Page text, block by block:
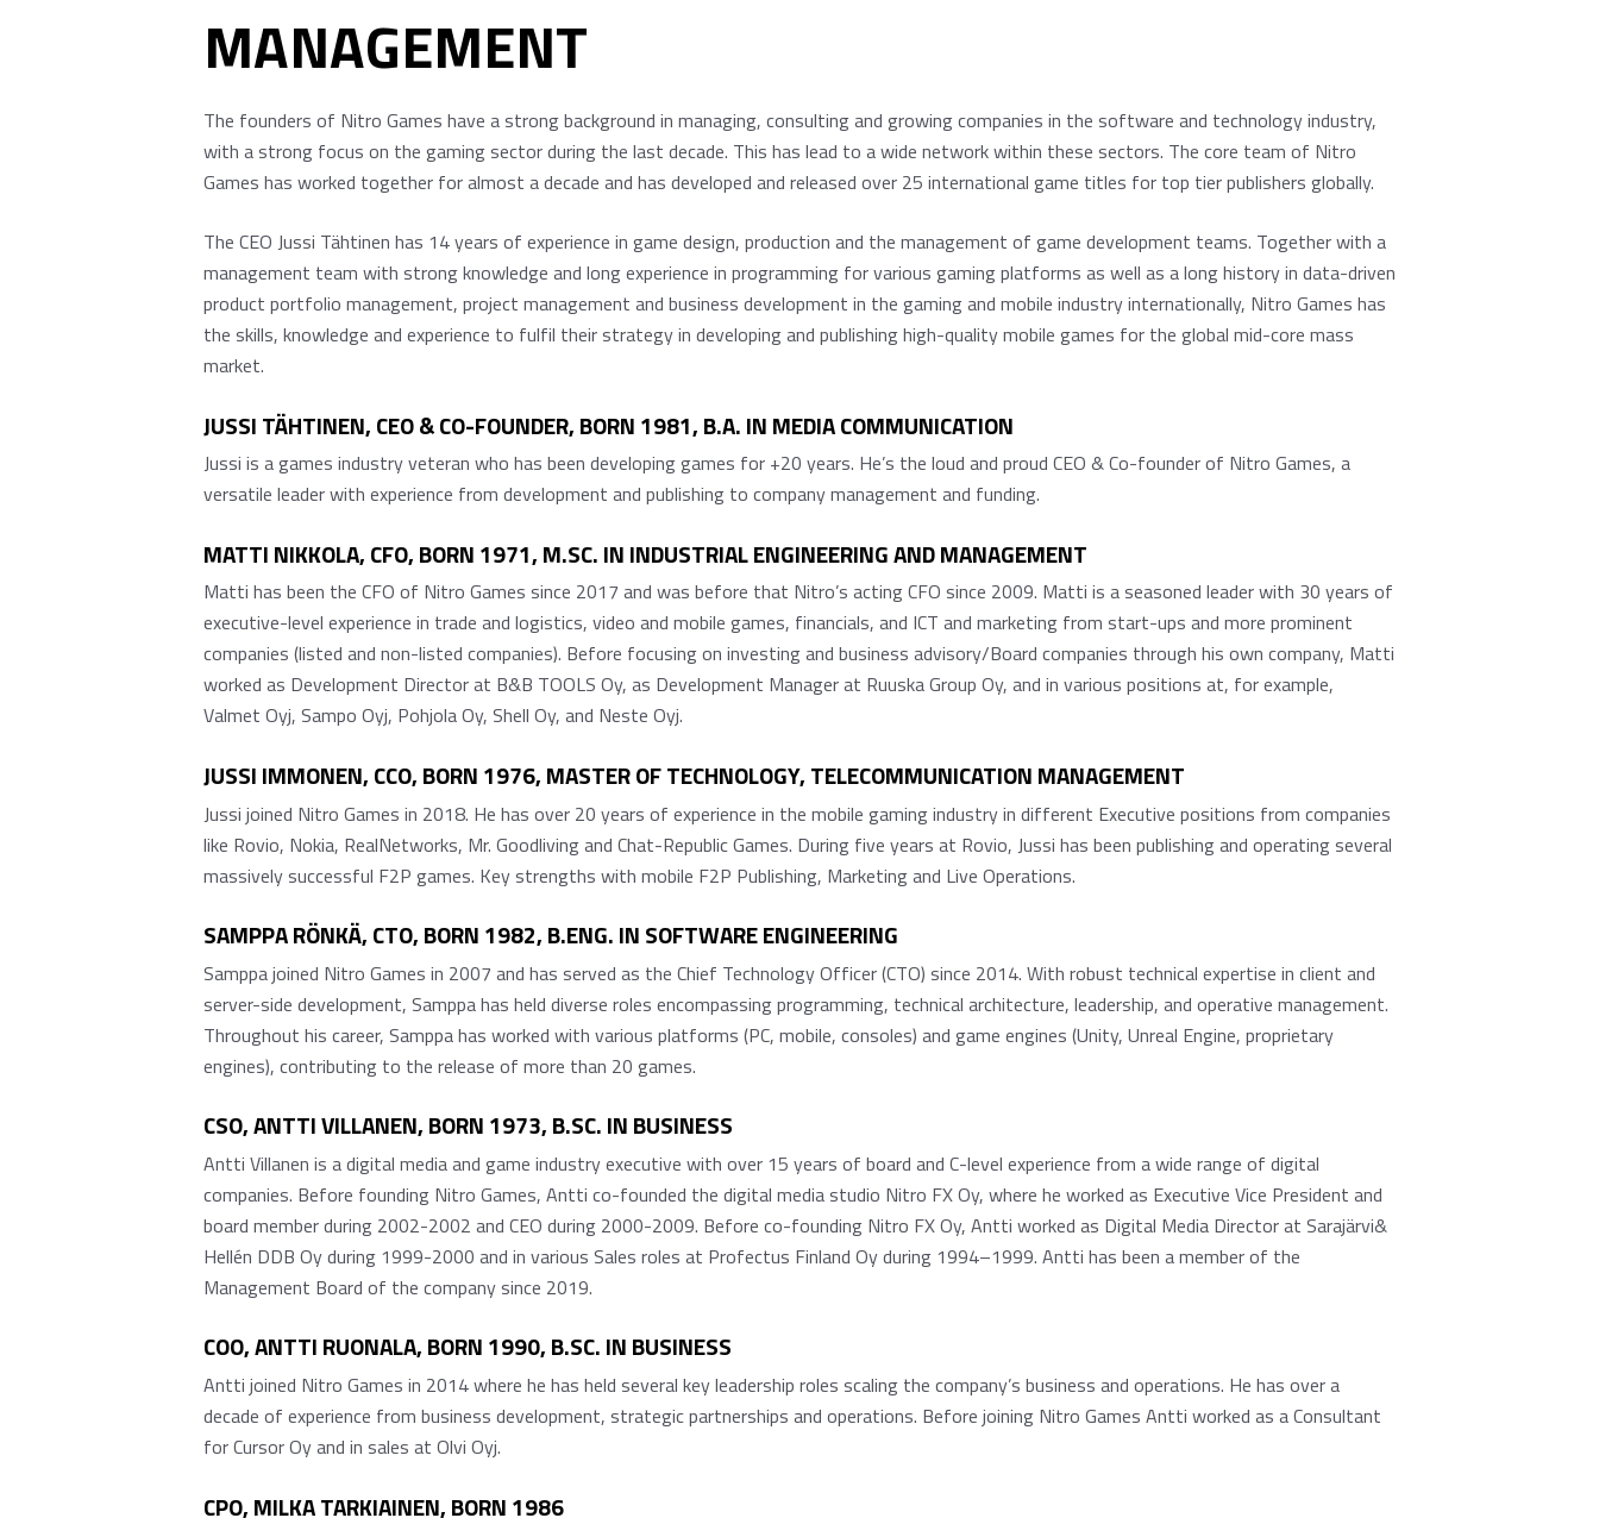
MANAGEMENT
The founders of Nitro Games have a strong background in managing, consulting and growing companies in the software and technology industry,
with a strong focus on the gaming sector during the last decade. This has lead to a wide network within these sectors. The core team of Nitro
Games has worked together for almost a decade and has developed and released over 25 international game titles for top tier publishers globally.
The CEO Jussi Tähtinen has 14 years of experience in game design, production and the management of game development teams. Together with a
management team with strong knowledge and long experience in programming for various gaming platforms as well as a long history in data-driven
product portfolio management, project management and business development in the gaming and mobile industry internationally, Nitro Games has
the skills, knowledge and experience to fulfil their strategy in developing and publishing high-quality mobile games for the global mid-core mass
market.
JUSSI TÄHTINEN, CEO & CO-FOUNDER, BORN 1981, B.A. IN MEDIA COMMUNICATION
Jussi is a games industry veteran who has been developing games for +20 years. He’s the loud and proud CEO & Co-founder of Nitro Games, a
versatile leader with experience from development and publishing to company management and funding.
MATTI NIKKOLA, CFO, BORN 1971, M.SC. IN INDUSTRIAL ENGINEERING AND MANAGEMENT
Matti has been the CFO of Nitro Games since 2017 and was before that Nitro’s acting CFO since 2009. Matti is a seasoned leader with 30 years of
executive-level experience in trade and logistics, video and mobile games, financials, and ICT and marketing from start-ups and more prominent
companies (listed and non-listed companies). Before focusing on investing and business advisory/Board companies through his own company, Matti
worked as Development Director at B&B TOOLS Oy, as Development Manager at Ruuska Group Oy, and in various positions at, for example,
Valmet Oyj, Sampo Oyj, Pohjola Oy, Shell Oy, and Neste Oyj.
JUSSI IMMONEN, CCO, BORN 1976, MASTER OF TECHNOLOGY, TELECOMMUNICATION MANAGEMENT
Jussi joined Nitro Games in 2018. He has over 20 years of experience in the mobile gaming industry in different Executive positions from companies
like Rovio, Nokia, RealNetworks, Mr. Goodliving and Chat-Republic Games. During five years at Rovio, Jussi has been publishing and operating several
massively successful F2P games. Key strengths with mobile F2P Publishing, Marketing and Live Operations.
SAMPPA RÖNKÄ, CTO, BORN 1982, B.ENG. IN SOFTWARE ENGINEERING
Samppa joined Nitro Games in 2007 and has served as the Chief Technology Officer (CTO) since 2014. With robust technical expertise in client and
server-side development, Samppa has held diverse roles encompassing programming, technical architecture, leadership, and operative management.
Throughout his career, Samppa has worked with various platforms (PC, mobile, consoles) and game engines (Unity, Unreal Engine, proprietary
engines), contributing to the release of more than 20 games.
CSO, ANTTI VILLANEN, BORN 1973, B.SC. IN BUSINESS
Antti Villanen is a digital media and game industry executive with over 15 years of board and C-level experience from a wide range of digital
companies. Before founding Nitro Games, Antti co-founded the digital media studio Nitro FX Oy, where he worked as Executive Vice President and
board member during 2002-2002 and CEO during 2000-2009. Before co-founding Nitro FX Oy, Antti worked as Digital Media Director at Sarajärvi&
Hellén DDB Oy during 1999-2000 and in various Sales roles at Profectus Finland Oy during 1994–1999. Antti has been a member of the
Management Board of the company since 2019.
COO, ANTTI RUONALA, BORN 1990, B.SC. IN BUSINESS
Antti joined Nitro Games in 2014 where he has held several key leadership roles scaling the company’s business and operations. He has over a
decade of experience from business development, strategic partnerships and operations. Before joining Nitro Games Antti worked as a Consultant
for Cursor Oy and in sales at Olvi Oyj.
CPO, MILKA TARKIAINEN, BORN 1986